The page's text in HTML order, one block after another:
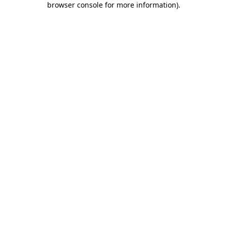
browser console for more information).